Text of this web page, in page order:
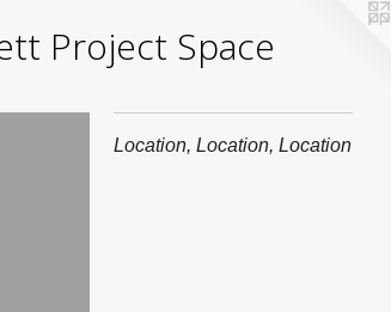
Project Space
Location, Location, Location